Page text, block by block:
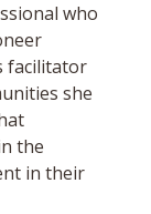
who
facilitator
she
the
in their